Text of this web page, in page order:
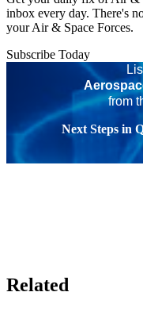
inbox every day. There's
your Air & Space Forces.
Subscribe Today
from
Next Steps in
Related